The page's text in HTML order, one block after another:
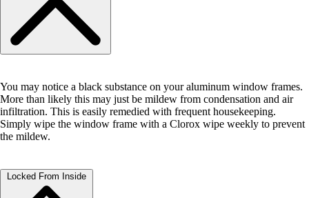
You may notice a black substance on your aluminum window frames.
More than likely this may just be mildew from condensation and air
infiltration. This is easily remedied with frequent housekeeping.
Simply wipe the window frame with a Clorox wipe weekly to prevent
the mildew.
Locked From Inside